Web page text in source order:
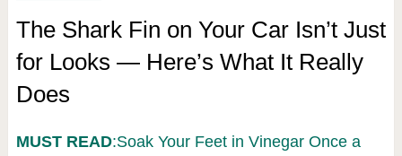
The Shark Fin on Your Car Isn’t Just
for Looks — Here’s What It Really
Does
MUST READ:Soak Your Feet in Vinegar Once a